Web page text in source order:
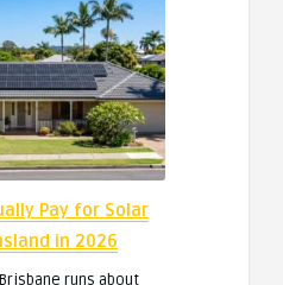
Pay for Solar
in 2026
runs about